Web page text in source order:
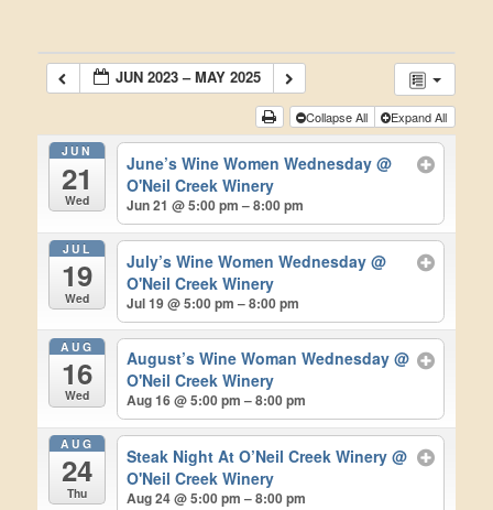
JUN 2023 – MAY 2025
Collapse All Expand All
JUN
21
Wed
June’s Wine Women Wednesday @
O'Neil Creek Winery
Jun 21 @ 5:00 pm – 8:00 pm
JUL
19
Wed
July’s Wine Women Wednesday @
O'Neil Creek Winery
Jul 19 @ 5:00 pm – 8:00 pm
AUG
16
Wed
August’s Wine Woman Wednesday @
O'Neil Creek Winery
Aug 16 @ 5:00 pm – 8:00 pm
AUG
24
Thu
Steak Night At O’Neil Creek Winery @
O'Neil Creek Winery
Aug 24 @ 5:00 pm – 8:00 pm